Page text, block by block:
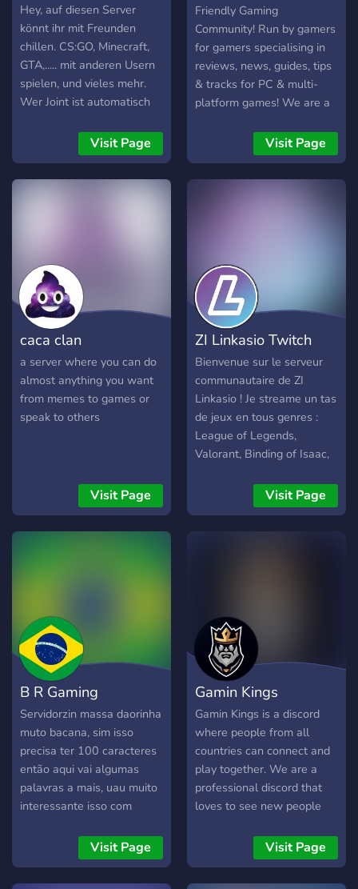
Hey, auf diesen Server
könnt ihr mit Freunden
chillen. CS:GO, Minecraft,
GTA,..... mit anderen Usern
spielen, und vieles mehr.
Wer Joint ist automatisch
Visit Page
(OGG)
Friendly Gaming
Community! Run by gamers
for gamers specialising in
reviews, news, guides, tips
& tracks for PC & multi-
platform games! We are a
community which accepts
everyone that enjoys
having fun and sharing
Visit Page
caca clan
a server where you can do
almost anything you want
from memes to games or
speak to others
Visit Page
ZI Linkasio Twitch
Bienvenue sur le serveur
communautaire de ZI
Linkasio ! Je streame un tas
de jeux en tous genres :
League of Legends,
Valorant, Binding of Isaac,
Let's Play ou tests de jeux
N'hésitez pas a venir faire
Visit Page
B R Gaming
Servidorzin massa daorinha
muto bacana, sim isso
precisa ter 100 caracteres
então aqui vai algumas
palavras a mais, uau muito
interessante isso com
Visit Page
Gamin Kings
Gamin Kings is a discord
where people from all
countries can connect and
play together. We are a
professional discord that
loves to see new people
moderation team is very
helpful so if you need any
assistance feel free to ask
Visit Page